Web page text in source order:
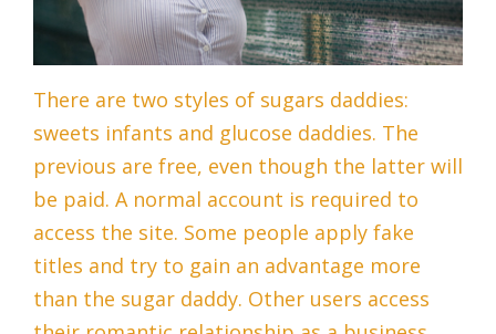
There are two styles of sugars daddies:
sweets infants and glucose daddies. The
previous are free, even though the latter will
be paid. A normal account is required to
access the site. Some people apply fake
titles and try to gain an advantage more
than the sugar daddy. Other users access